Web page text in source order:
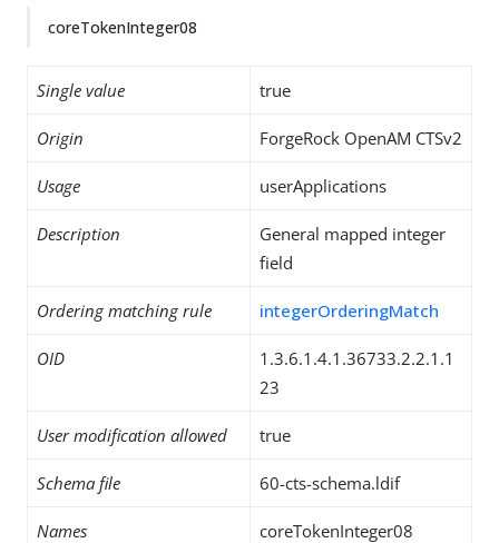
coreTokenInteger08
Single value true
Origin ForgeRock OpenAM CTSv2
Usage userApplications
Description
General mapped integer
field
Ordering matching rule integerOrderingMatch
OID
1.3.6.1.4.1.36733.2.2.1.1
23
User modification allowed true
Schema file 60-cts-schema.ldif
Names coreTokenInteger08